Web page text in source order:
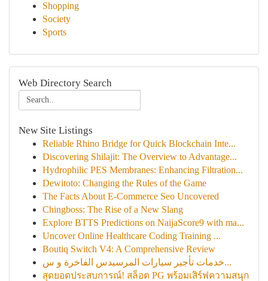
Shopping
Society
Sports
Web Directory Search
New Site Listings
Reliable Rhino Bridge for Quick Blockchain Inte...
Discovering Shilajit: The Overview to Advantage...
Hydrophilic PES Membranes: Enhancing Filtration...
Dewitoto: Changing the Rules of the Game
The Facts About E-Commerce Seo Uncovered
Chingboss: The Rise of a New Slang
Explore BTTS Predictions on NaijaScore9 with ma...
Uncover Online Healthcare Coding Training ...
Boutiq Switch V4: A Comprehensive Review
خدمات تأجير سيارات المرسيدس الفاخرة و س...
สุดยอดประสบการณ์! สล็อต PG พร้อมเสิร์ฟความสนุก